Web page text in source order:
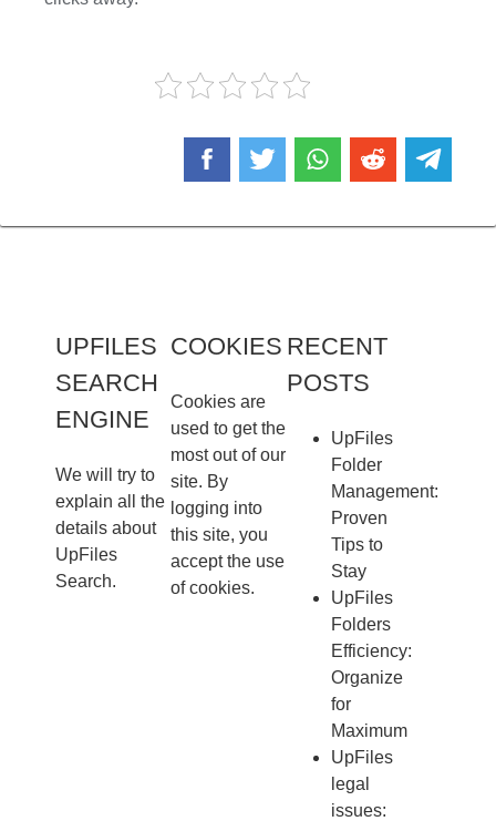
UPFILES
SEARCH
ENGINE
We will try to
explain all the
details about
UpFiles
Search.
COOKIES
Cookies are
used to get the
most out of our
site. By
logging into
this site, you
accept the use
of cookies.
RECENT
POSTS
UpFiles
Folder
Management:
Proven
Tips to
Stay
UpFiles
Folders
Efficiency:
Organize
for
Maximum
UpFiles
legal
issues: